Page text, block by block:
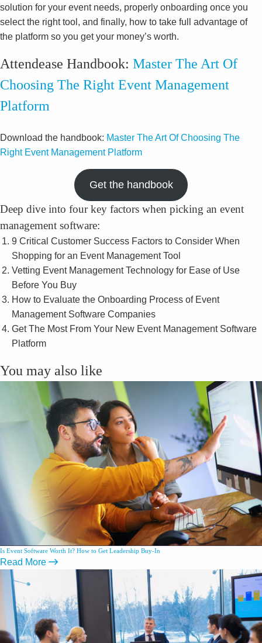
solution for your event needs, properly onboarding once you
select the right tool, and finally, how to take full advantage of
the platform so you get your money’s worth.
Attendease Handbook: Master The Art Of
Choosing The Right Event Management
Platform
Download the handbook: Master The Art Of Choosing The
Right Event Management Platform
Get the handbook
Deep dive into four key factors when picking an event
management software:
9 Critical Customer Success Factors to Consider When
Shopping for an Event Management Tool
Vetting Event Management Technology for Ease of Use
Before You Buy
How to Evaluate the Onboarding Process of Event
Management Software Companies
Get The Most From Your New Event Management Software
Platform
You may also like
Is Event Software Worth It? How to Get Leadership Buy-In
Read More